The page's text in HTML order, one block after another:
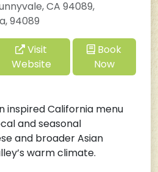
CA 94089,
94089
Visit
Website
Book
Now
inspired California menu
and seasonal
and broader Asian
warm climate.